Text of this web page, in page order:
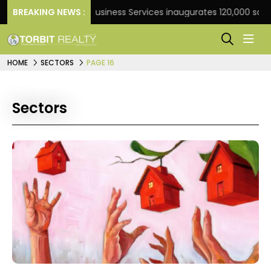
BREAKING NEWS :
JLL Business Services inaugurates 120,000 sq ft
HOME SECTORS PAGE 16
Sectors